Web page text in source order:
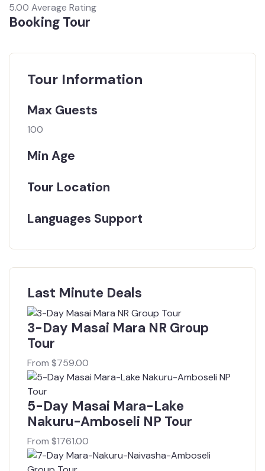
5.00 Average Rating
Booking Tour
Tour Information
Max Guests
100
Min Age
Tour Location
Languages Support
Last Minute Deals
3-Day Masai Mara NR Group
Tour
From $759.00
5-Day Masai Mara-Lake
Nakuru-Amboseli NP Tour
From $1761.00